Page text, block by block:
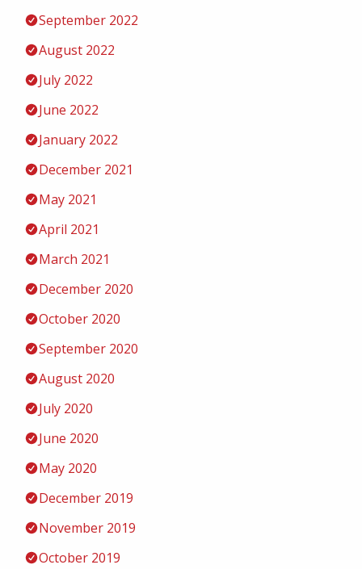
September 2022
August 2022
July 2022
June 2022
January 2022
December 2021
May 2021
April 2021
March 2021
December 2020
October 2020
September 2020
August 2020
July 2020
June 2020
May 2020
December 2019
November 2019
October 2019